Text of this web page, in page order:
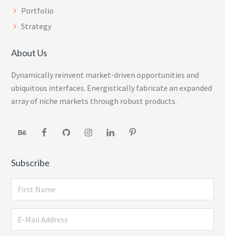
Portfolio
Strategy
About Us
Dynamically reinvent market-driven opportunities and
ubiquitous interfaces. Energistically fabricate an expanded
array of niche markets through robust products.
Subscribe